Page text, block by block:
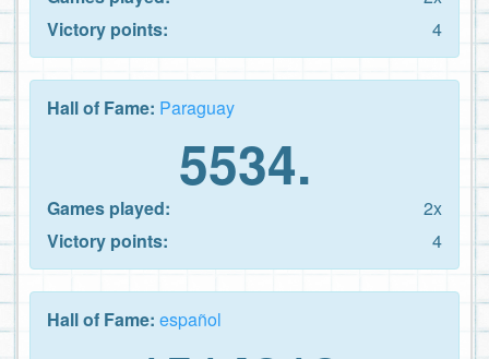
Victory points:
4
Hall of Fame: Paraguay
5534.
Games played:
2x
Victory points:
4
Hall of Fame: español